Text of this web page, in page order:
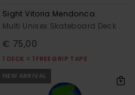
Sight Vitoria Mendonca
Multi Unisex Skateboard Deck
€ 75,00
1 DECK = 1 FREE GRIP TAPE
NEW ARRIVAL